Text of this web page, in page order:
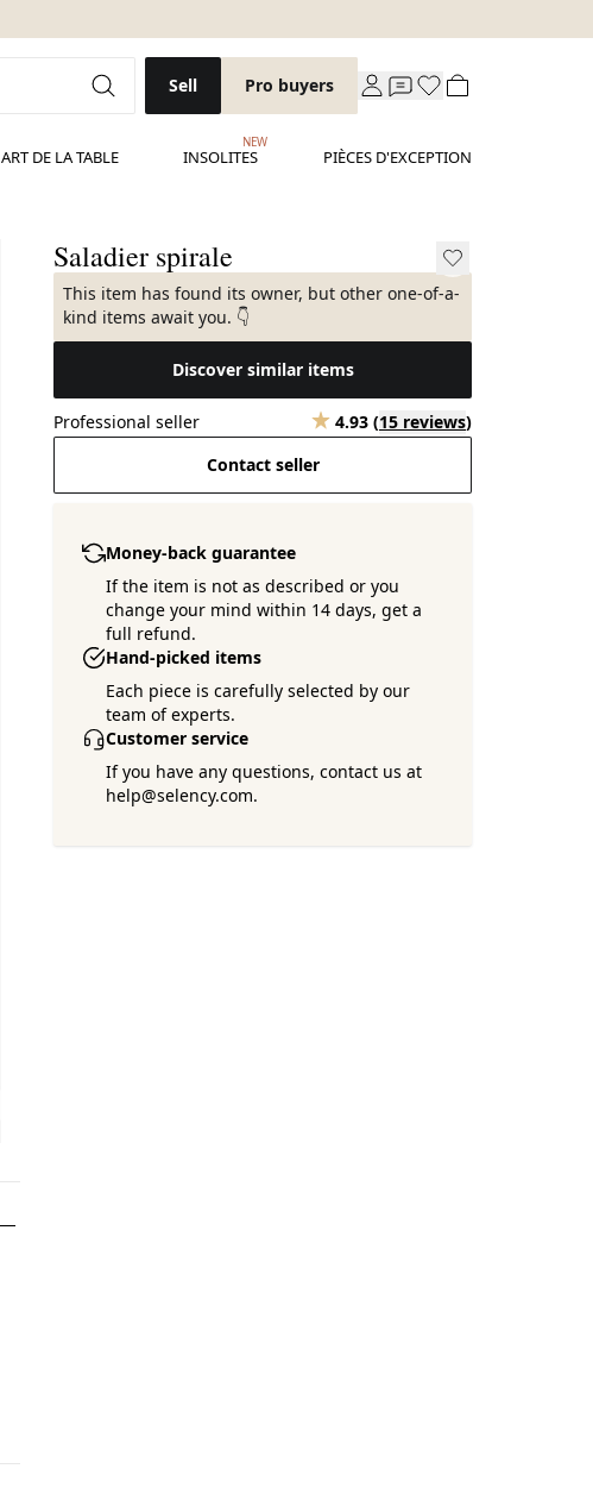
Sell Pro buyers
ART DE LA TABLE INSOLITES
NEW
PIÈCES D'EXCEPTION
Saladier spirale
This item has found its owner, but other one-of-a-
kind items await you. 👇
Discover similar items
Professional seller 4.93 (15 reviews)
Contact seller
Money-back guarantee
If the item is not as described or you
change your mind within 14 days, get a
full refund.
Hand-picked items
Each piece is carefully selected by our
team of experts.
Customer service
If you have any questions, contact us at
help@selency.com.